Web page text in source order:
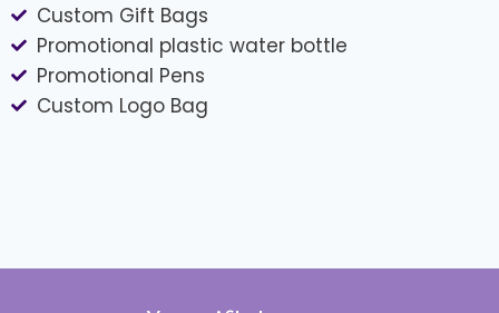
Custom Gift Bags
Promotional plastic water bottle
Promotional Pens
Custom Logo Bag